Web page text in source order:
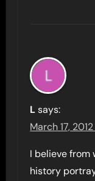
L says:
March 17,
I believe from
history